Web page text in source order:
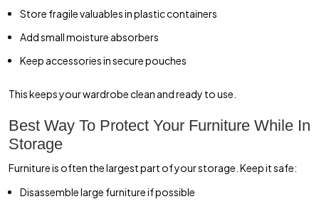
Store fragile valuables in plastic containers
Add small moisture absorbers
Keep accessories in secure pouches
This keeps your wardrobe clean and ready to use.
Best Way To Protect Your Furniture While In
Storage
Furniture is often the largest part of your storage. Keep it safe:
Disassemble large furniture if possible